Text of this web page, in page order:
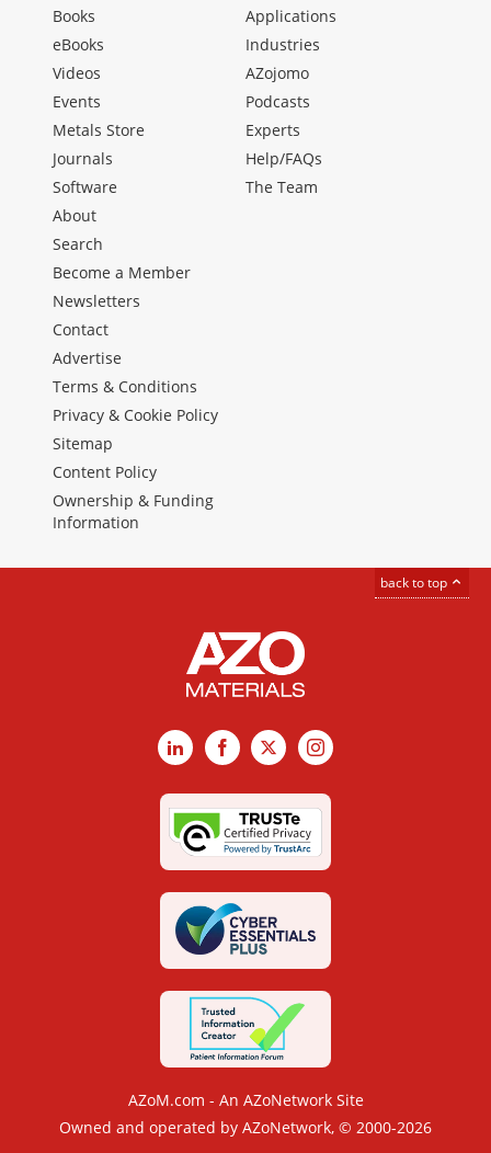
Books
eBooks
Videos
Events
Metals Store
Journals
Software
Applications
Industries
AZojomo
Podcasts
Experts
Help/FAQs
The Team
About
Search
Become a Member
Newsletters
Contact
Advertise
Terms & Conditions
Privacy & Cookie Policy
Sitemap
Content Policy
Ownership & Funding
Information
back to top
LinkedInFacebook
X Instagram
AZoM.com - An AZoNetwork Site
Owned and operated by AZoNetwork, © 2000-2026